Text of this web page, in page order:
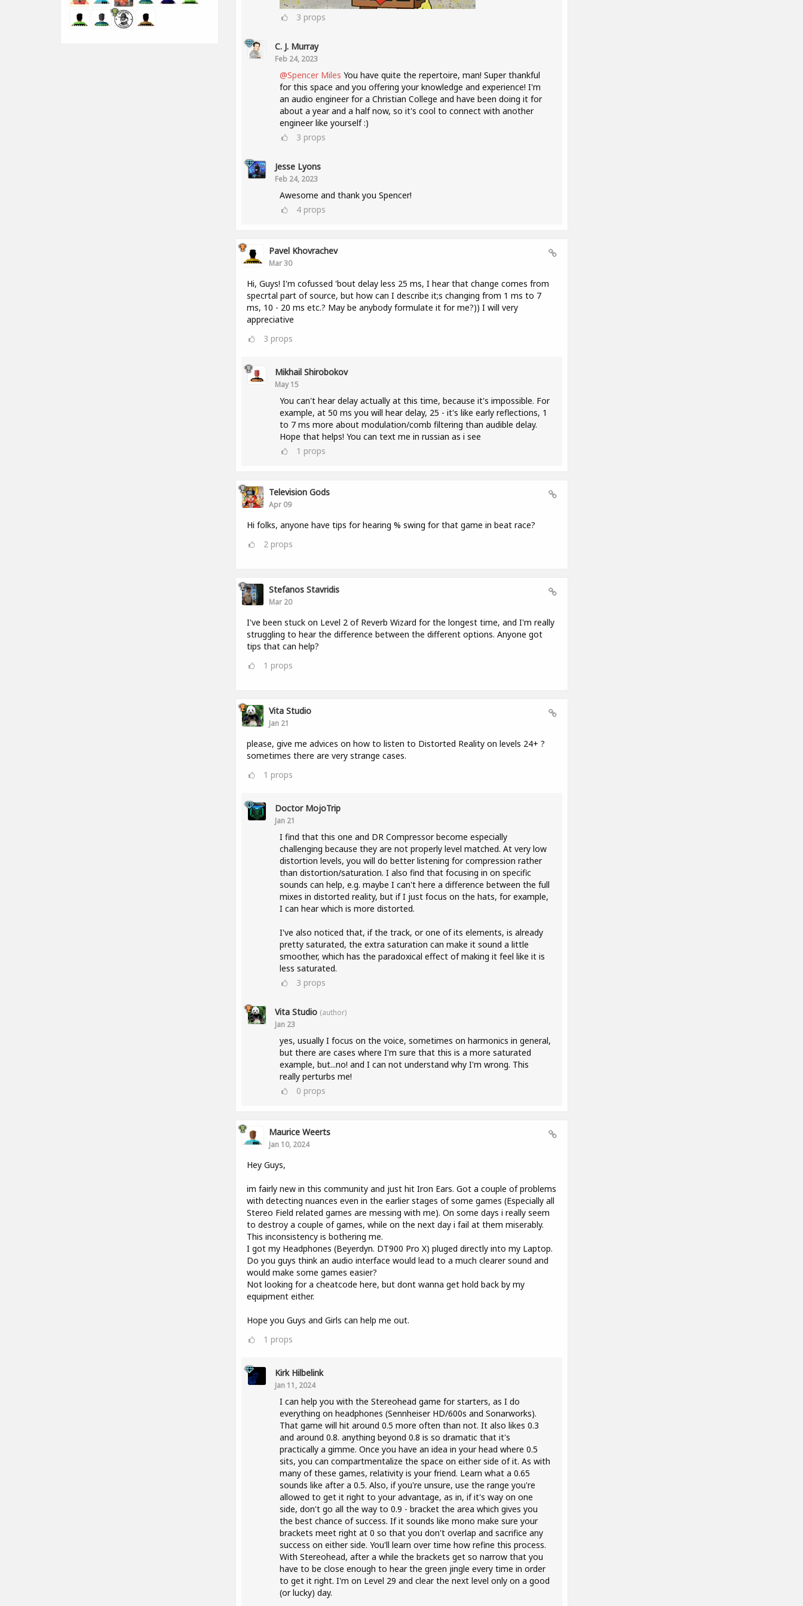
3 props
C. J. Murray
Feb 24, 2023
@Spencer Miles You have quite the repertoire, man! Super thankful
for this space and you offering your knowledge and experience! I'm
an audio engineer for a Christian College and have been doing it for
about a year and a half now, so it's cool to connect with another
engineer like yourself :)
3 props
Jesse Lyons
Feb 24, 2023
Awesome and thank you Spencer!
4props
Pavel Khovrachev
Mar 30
Hi, Guys! I'm cofussed 'bout delay less 25 ms, I hear that change comes from
specrtal part of source, but how can I describe it;s changing from 1 ms to 7
ms, 10 - 20 ms etc.? May be anybody formulate it for me?)) I will very
appreciative
3 props
Mikhail Shirobokov
May 15
You can't hear delay actually at this time, because it's impossible. For
example, at 50 ms you will hear delay, 25 - it's like early reflections, 1
to 7 ms more about modulation/comb filtering than audible delay.
Hope that helps! You can text me in russian as i see
1 props
Television Gods
Apr 09
Hi folks, anyone have tips for hearing % swing for that game in beat race?
2 props
Stefanos Stavridis
Mar 20
I've been stuck on Level 2 of Reverb Wizard for the longest time, and I'm really
struggling to hear the difference between the different options. Anyone got
tips that can help?
1 props
Vita Studio
Jan 21
please, give me advices on how to listen to Distorted Reality on levels 24+ ?
sometimes there are very strange cases.
1 props
Doctor MojoTrip
Jan 21
I find that this one and DR Compressor become especially
challenging because they are not properly level matched. At very low
distortion levels, you will do better listening for compression rather
than distortion/saturation. I also find that focusing in on specific
sounds can help, e.g. maybe I can't here a difference between the full
mixes in distorted reality, but if I just focus on the hats, for example,
I can hear which is more distorted.
I've also noticed that, if the track, or one of its elements, is already
pretty saturated, the extra saturation can make it sound a little
smoother, which has the paradoxical effect of making it feel like it is
less saturated.
3 props
Vita Studio (author)
Jan 23
yes, usually I focus on the voice, sometimes on harmonics in general,
but there are cases where I'm sure that this is a more saturated
example, but...no! and I can not understand why I'm wrong. This
really perturbs me!
0 props
Maurice Weerts
Jan 10, 2024
Hey Guys,
im fairly new in this community and just hit Iron Ears. Got a couple of problems
with detecting nuances even in the earlier stages of some games (Especially all
Stereo Field related games are messing with me). On some days i really seem
to destroy a couple of games, while on the next day i fail at them miserably.
This inconsistency is bothering me.
I got my Headphones (Beyerdyn. DT900 Pro X) pluged directly into my Laptop.
Do you guys think an audio interface would lead to a much clearer sound and
would make some games easier?
Not looking for a cheatcode here, but dont wanna get hold back by my
equipment either.
Hope you Guys and Girls can help me out.
1 props
Kirk Hilbelink
Jan 11, 2024
I can help you with the Stereohead game for starters, as I do
everything on headphones (Sennheiser HD/600s and Sonarworks).
That game will hit around 0.5 more often than not. It also likes 0.3
and around 0.8. anything beyond 0.8 is so dramatic that it's
practically a gimme. Once you have an idea in your head where 0.5
sits, you can compartmentalize the space on either side of it. As with
many of these games, relativity is your friend. Learn what a 0.65
sounds like after a 0.5. Also, if you're unsure, use the range you're
allowed to get it right to your advantage, as in, if it's way on one
side, don't go all the way to 0.9 - bracket the area which gives you
the best chance of success. If it sounds like mono make sure your
brackets meet right at 0 so that you don't overlap and sacrifice any
success on either side. You'll learn over time how refine this process.
With Stereohead, after a while the brackets get so narrow that you
have to be close enough to hear the green jingle every time in order
to get it right. I'm on Level 29 and clear the next level only on a good
(or lucky) day.